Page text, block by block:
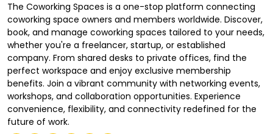
The Coworking Spaces is a one-stop platform connecting
coworking space owners and members worldwide. Discover,
book, and manage coworking spaces tailored to your needs,
whether you're a freelancer, startup, or established
company. From shared desks to private offices, find the
perfect workspace and enjoy exclusive membership
benefits. Join a vibrant community with networking events,
workshops, and collaboration opportunities. Experience
convenience, flexibility, and connectivity redefined for the
future of work.